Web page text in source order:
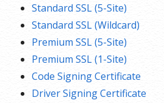
Standard SSL (5-Site)
Standard SSL (Wildcard)
Premium SSL (5-Site)
Premium SSL (1-Site)
Code Signing Certificate
Driver Signing Certificate